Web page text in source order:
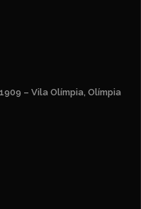
– Vila Olímpia, Olímpia